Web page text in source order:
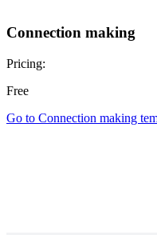
Connection making
Pricing:
Free
Go to Connection making